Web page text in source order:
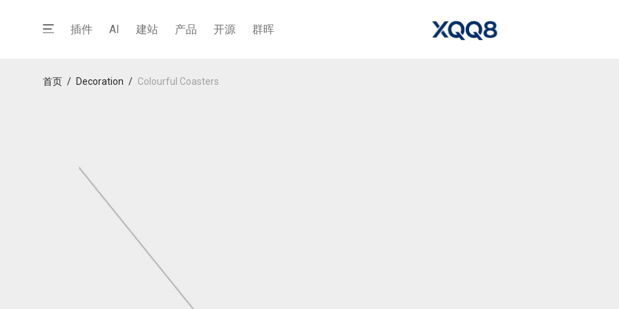
插件 AI 建站 产品 开源 群晖
首页 / Decoration / Colourful Coasters